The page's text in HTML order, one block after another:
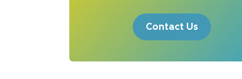
Contact Us